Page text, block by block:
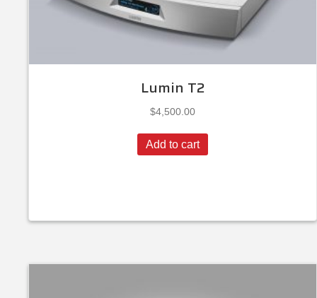
Lumin T2
$4,500.00
Add to cart